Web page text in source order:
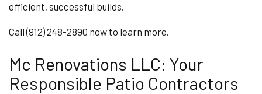
efficient, successful builds.
Call (912) 248-2890 now to learn more.
Mc Renovations LLC: Your
Responsible Patio Contractors